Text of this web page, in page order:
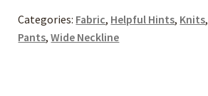
Categories: Fabric, Helpful Hints, Knits,
Pants,Wide Neckline